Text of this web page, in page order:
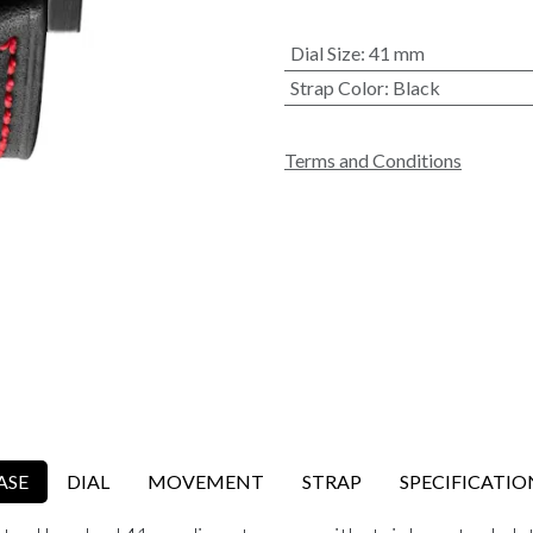
Dial Size: 41 mm
Strap Color: Black
Terms and Conditions
DIAL MOVEMENT STRAP